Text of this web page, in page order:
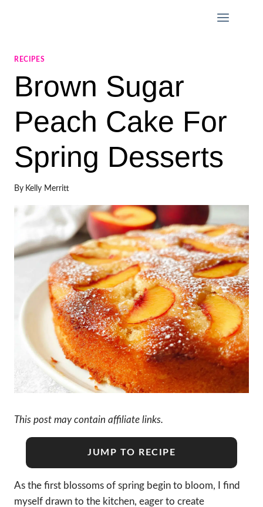
RECIPES
Brown Sugar
Peach Cake For
Spring Desserts
By Kelly Merritt
This post may contain affiliate links.
JUMP TO RECIPE
As the first blossoms of spring begin to bloom, I find
myself drawn to the kitchen, eager to create